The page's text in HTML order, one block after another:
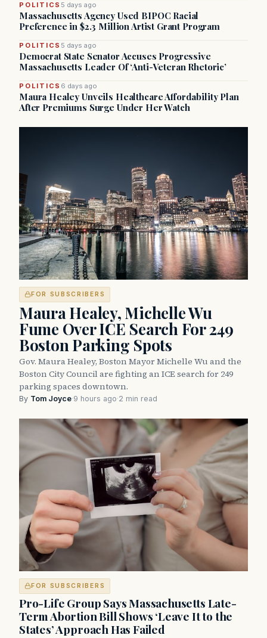
POLITICS 5 days ago
Massachusetts Agency Used BIPOC Racial
Preference in $2.3 Million Artist Grant Program
POLITICS 5 days ago
Democrat State Senator Accuses Progressive
Massachusetts Leader Of ‘Anti-Veteran Rhetoric’
POLITICS 6 days ago
Maura Healey Unveils Healthcare Affordability Plan
After Premiums Surge Under Her Watch
FOR SUBSCRIBERS
Maura Healey, Michelle Wu
Fume Over ICE Search For 249
Boston Parking Spots
Gov. Maura Healey, Boston Mayor Michelle Wu and the
Boston City Council are fighting an ICE search for 249
parking spaces downtown.
By Tom Joyce·9 hours ago·2 min read
FOR SUBSCRIBERS
Pro-Life Group Says Massachusetts Late-
Term Abortion Bill Shows ‘Leave It to the
States’ Approach Has Failed